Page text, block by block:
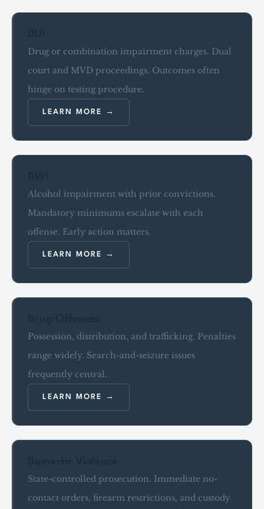
Drug or combination impairment charges. Dual
court and MVD proceedings. Outcomes often
hinge on testing procedure.
LEARN MORE
Alcohol impairment with prior convictions.
Mandatory minimums escalate with each
offense. Early action matters.
LEARN MORE
Possession, distribution, and trafficking. Penalties
range widely. Search-and-seizure issues
frequently central.
LEARN MORE
State-controlled prosecution. Immediate no-
contact orders, firearm restrictions, and custody